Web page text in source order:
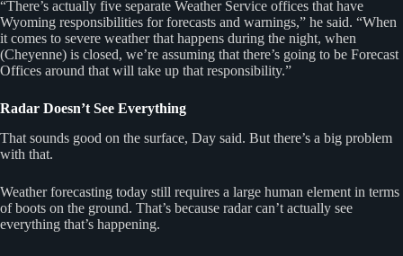
“There’s actually five separate Weather Service offices that have
Wyoming responsibilities for forecasts and warnings,” he said. “When
it comes to severe weather that happens during the night, when
(Cheyenne) is closed, we’re assuming that there’s going to be Forecast
Offices around that will take up that responsibility.”
Radar Doesn’t See Everything
That sounds good on the surface, Day said. But there’s a big problem
with that.
Weather forecasting today still requires a large human element in terms
of boots on the ground. That’s because radar can’t actually see
everything that’s happening.